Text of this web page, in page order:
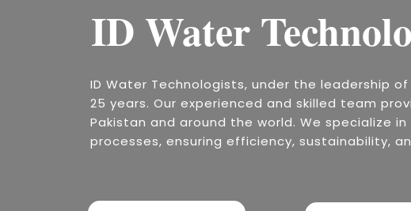
ID Water
ID Water Technologists, under the leadership
25 years. Our experienced and skilled team
Pakistan and around the world. We specialize
processes, ensuring efficiency, sustainability,